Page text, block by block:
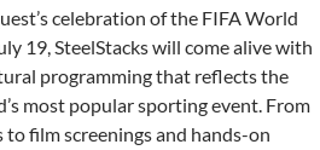
celebration of the FIFA World
19, SteelStacks will come alive with
programming that reflects the
most popular sporting event. From
film screenings and hands-on